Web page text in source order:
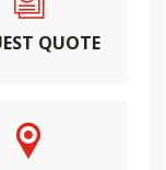
QUOTE